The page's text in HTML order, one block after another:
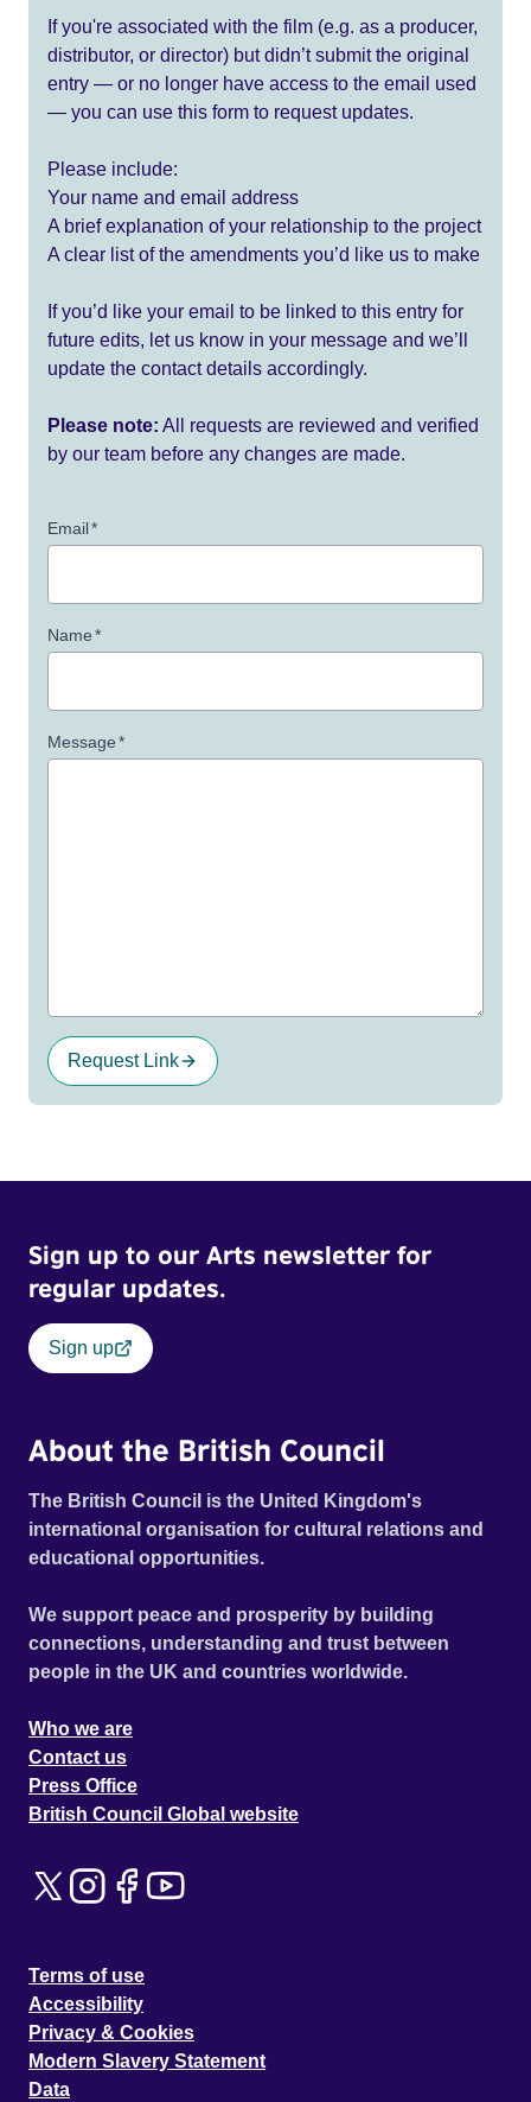
If you're associated with the film (e.g. as a producer,
distributor, or director) but didn’t submit the original
entry — or no longer have access to the email used
— you can use this form to request updates.
Please include:
Your name and email address
A brief explanation of your relationship to the project
A clear list of the amendments you’d like us to make
If you’d like your email to be linked to this entry for
future edits, let us know in your message and we’ll
update the contact details accordingly.
Please note: All requests are reviewed and verified
by our team before any changes are made.
Email*
Name*
Message*
Request Link
Sign up to our Arts newsletter for
regular updates.
Sign up
About the British Council
The British Council is the United Kingdom's
international organisation for cultural relations and
educational opportunities.
We support peace and prosperity by building
connections, understanding and trust between
people in the UK and countries worldwide.
Who we are
Contact us
Press Office
British Council Global website
Terms of use
Accessibility
Privacy & Cookies
Modern Slavery Statement
Data